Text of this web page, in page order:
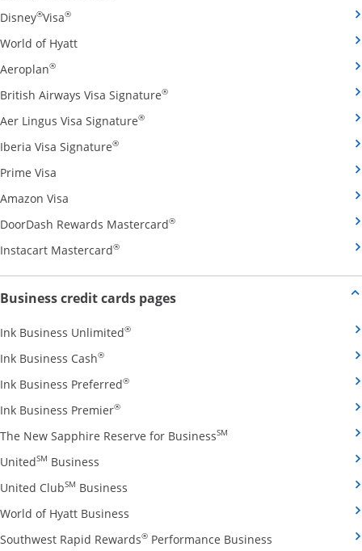
Disney®Visa®Opens Disney Visa credit card product page in the
World of HyattOpens World of Hyatt credit card product page in
Aeroplan®Opens Aeroplan credit card product page in the same
British Airways Visa Signature®Opens British Airways Visa
Aer Lingus Visa Signature®Opens Aer Lingus Visa Signature
Iberia Visa Signature®Opens Iberia Visa Signature credit card
Prime Visa Opens Prime Visa credit card product page in the same
Amazon Visa Opens Amazon Visa credit card product page in the
DoorDash Rewards Mastercard®Opens DoorDash Rewards
Instacart Mastercard®Opens Instacart Mastercard credit card
Business credit cards pagesOpens new credit card offers
Ink Business Unlimited®Opens Ink Business Unlimited credit
Ink Business Cash®Opens Ink Business Cash credit card product
Ink Business Preferred®Opens Ink Business Preferred credit card
Ink Business Premier®Opens Ink Business Premier credit card
The New Sapphire Reserve for BusinessSM
Opens The New
UnitedSM Business Opens United Business credit card product
United ClubSM Business Opens United Club Business credit card
World of Hyatt Business Opens World of Hyatt Business credit
Southwest Rapid Rewards® Performance Business Opens